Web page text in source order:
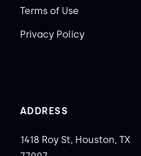
Terms of Use
Privacy Policy
ADDRESS
1418 Roy St, Houston, TX